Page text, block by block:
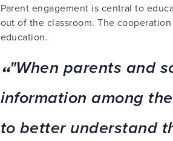
Parent engagement is central to
out of the classroom. The
education.
"When parents and
information among
to better understand